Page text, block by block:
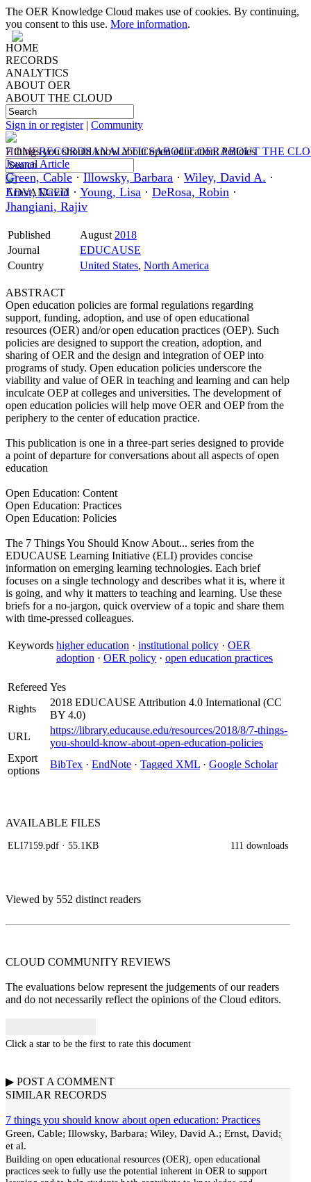
The OER Knowledge Cloud makes use of cookies. By continuing,
you consent to this use. More information.
HOME
RECORDS
ANALYTICS
ABOUT OER
ABOUT THE CLOUD
Sign in or register| Community
HOMERECORDSANALYTICSABOUT OERABOUT THE
ADVANCED
7 things you should know about open education: Policies
Journal Article
Green, Cable · Illowsky, Barbara · Wiley, David A. ·
Ernst, David · Young, Lisa · DeRosa, Robin ·
Jhangiani, Rajiv
Published August 2018
Journal
EDUCAUSE
Country
United States, North America
ABSTRACT
Open education policies are formal regulations regarding
support, funding, adoption, and use of open educational
resources (OER) and/or open education practices (OEP). Such
policies are designed to support the creation, adoption, and
sharing of OER and the design and integration of OEP into
programs of study. Open education policies underscore the
viability and value of OER in teaching and learning and can help
inculcate OEP at colleges and universities. The development of
open education policies will help move OER and OEP from the
periphery to the center of education practice.
This publication is one in a three-part series designed to provide
a point of departure for conversations about all aspects of open
education
Open Education: Content
Open Education: Practices
Open Education: Policies
The 7 Things You Should Know About... series from the
EDUCAUSE Learning Initiative (ELI) provides concise
information on emerging learning technologies. Each brief
focuses on a single technology and describes what it is, where it
is going, and why it matters to teaching and learning. Use these
briefs for a no-jargon, quick overview of a topic and share them
with time-pressed colleagues.
Keywords higher education · institutional policy · OER
adoption · OER policy · open education practices
Refereed Yes
Rights
2018 EDUCAUSE Attribution 4.0 International (CC
BY 4.0)
URL
https://library.educause.edu/resources/2018/8/7-things-
you-should-know-about-open-education-policies
Export
options
BibTex · EndNote · Tagged XML · Google Scholar
AVAILABLE FILES
ELI7159.pdf · 55.1KB 111 downloads
Viewed by 552 distinct readers
CLOUD COMMUNITY REVIEWS
The evaluations below represent the judgements of our readers
and do not necessarily reflect the opinions of the Cloud editors.
Click a star to be the first to rate this document
▶ POST A COMMENT
SIMILAR RECORDS
7 things you should know about open education: Practices
Green, Cable; Illowsky, Barbara; Wiley, David A.; Ernst, David;
et al.
Building on open educational resources (OER), open educational
practices seek to fully use the potential inherent in OER to support